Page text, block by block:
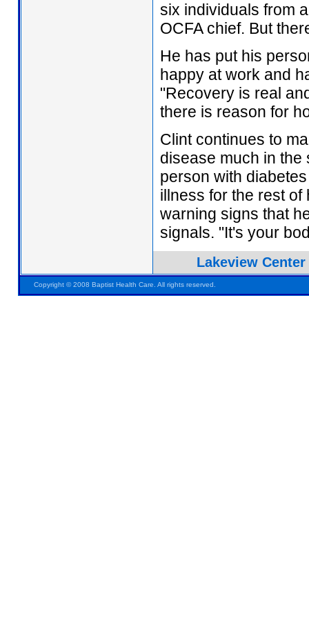
six individuals from
OCFA chief. But
He has put his
happy at work and
"Recovery is real
there is reason for
Clint continues to
disease much in the
person with
illness for the rest
warning signs that
signals. "It's your
Lakeview Center
Copyright © 2008 Baptist Health Care. All rights reserved.